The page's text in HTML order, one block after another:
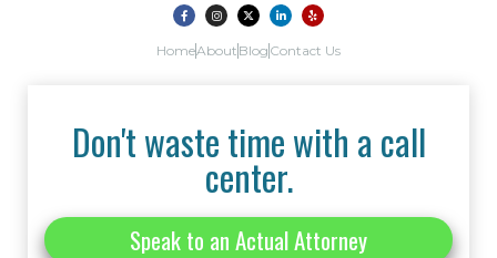
HomeAbout Blog Contact Us
Don't waste time with a call
center.
Speak to an Actual Attorney